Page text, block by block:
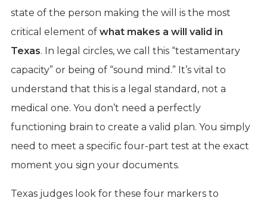
state of the person making the will is the most
critical element of what makes a will valid in
Texas. In legal circles, we call this “testamentary
capacity” or being of “sound mind.” It’s vital to
understand that this is a legal standard, not a
medical one. You don’t need a perfectly
functioning brain to create a valid plan. You simply
need to meet a specific four-part test at the exact
moment you sign your documents.
Texas judges look for these four markers to